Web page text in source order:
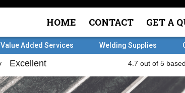
HOME CONTACT GET A
Value Added Services Welding Supplies